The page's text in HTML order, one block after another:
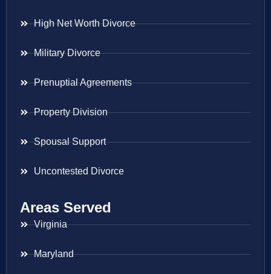
High Net Worth Divorce
Military Divorce
Prenuptial Agreements
Property Division
Spousal Support
Uncontested Divorce
Areas Served
Virginia
Maryland